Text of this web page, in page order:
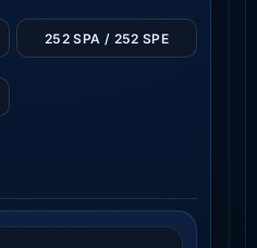
252 SPA / 252 SPE